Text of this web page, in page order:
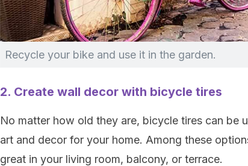
Recycle your bike and use it in the garden.
2. Create wall decor with bicycle tires
No matter how old they are, bicycle tires can be
art and decor for your home. Among these
great in your living room, balcony, or terrace.